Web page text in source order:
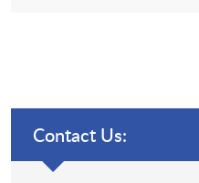
Contact Us: